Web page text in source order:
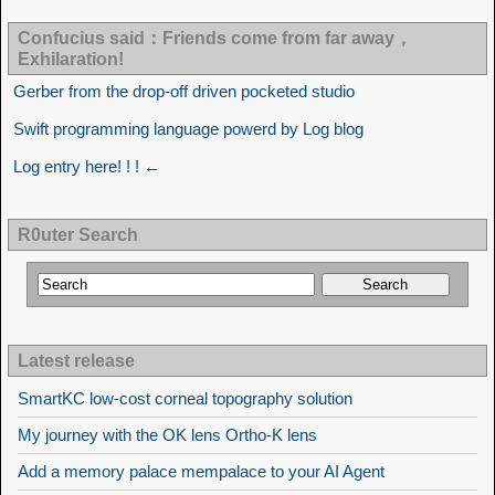
Confucius said：Friends come from far away，
Exhilaration!
Gerber from the drop-off driven pocketed studio
Swift programming language powerd by Log blog
Log entry here! ! ! ←
R0uter Search
Latest release
SmartKC low-cost corneal topography solution
My journey with the OK lens Ortho-K lens
Add a memory palace mempalace to your AI Agent